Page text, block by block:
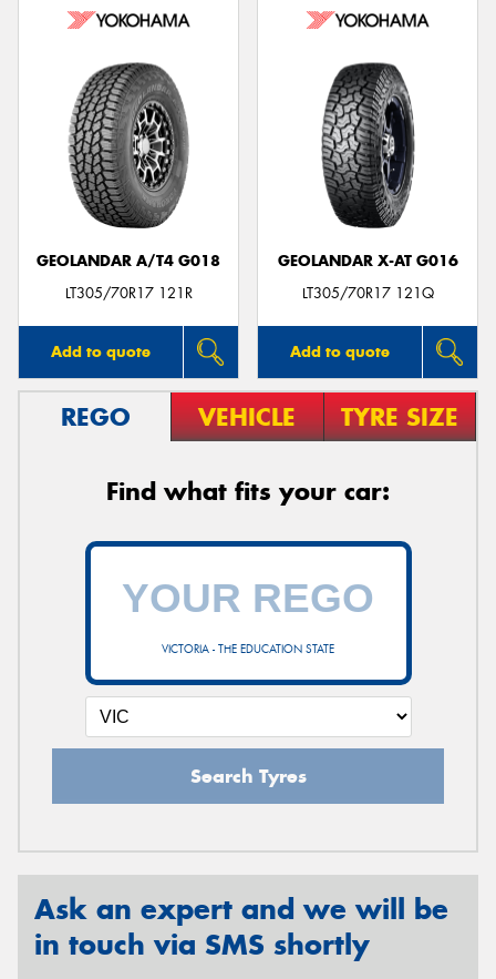
GEOLANDAR A/T4 G018
LT305/70R17 121R
Add to quote
GEOLANDAR X-AT G016
LT305/70R17 121Q
Add to quote
REGO VEHICLE TYRE SIZE
Find what fits your car:
VICTORIA - THE EDUCATION STATE
Search Tyres
Ask an expert and we will be
in touch via SMS shortly